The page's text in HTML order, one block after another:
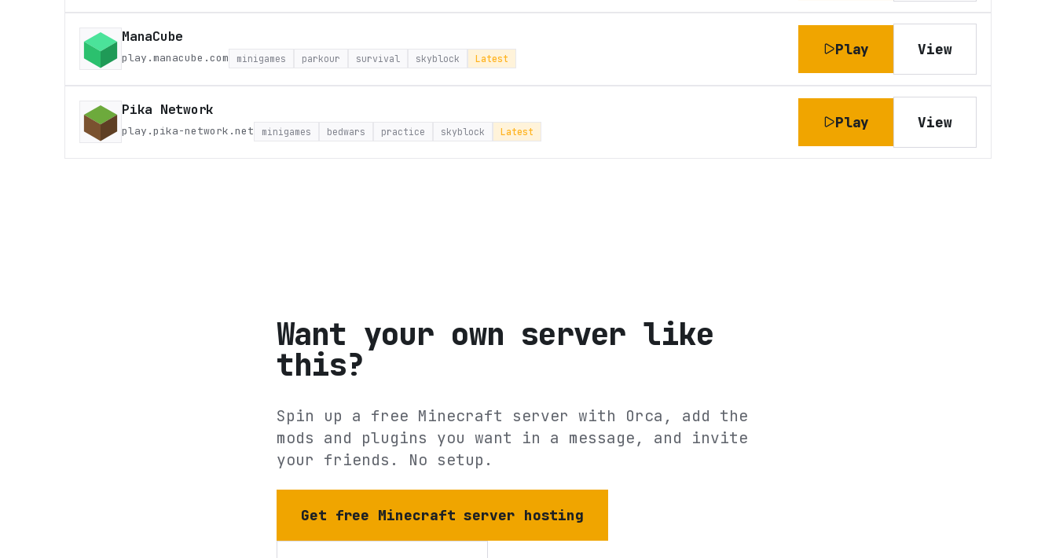
ManaCube
play.manacube.com minigames parkour survival skyblock Latest
Play View
Pika Network
play.pika-network.net minigames bedwars practice skyblock Latest
Play View
Want your own server like
this?
Spin up a free Minecraft server with Orca, add the
mods and plugins you want in a message, and invite
your friends. No setup.
Get free Minecraft server hosting